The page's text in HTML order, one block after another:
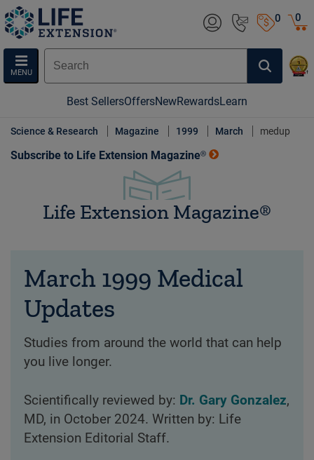
0
MENU
0
Best SellersOffersNewRewardsLearn
Science & Research Magazine 1999 March medup
Subscribe to Life Extension Magazine®
Life Extension Magazine®
March 1999 Medical
Updates
Studies from around the world that can help
you live longer.
Scientifically reviewed by: Dr. Gary Gonzalez,
MD, in October 2024. Written by: Life
Extension Editorial Staff.